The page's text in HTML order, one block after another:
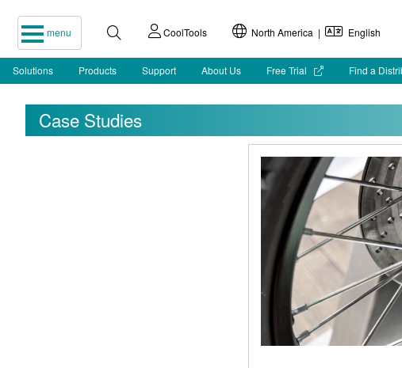
menu CoolTools North America | English
Solutions Products Support About Us Free Trial Find a
Case Studies